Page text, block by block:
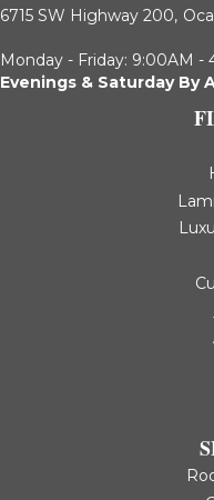
6715 SW Highway 200,
Monday - Friday: 9:00AM -
Evenings & Saturday By